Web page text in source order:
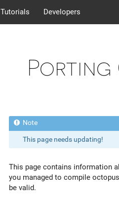
Tutorials Developers
Porting
This page needs updating!
This page contains information
you managed to compile
be valid.